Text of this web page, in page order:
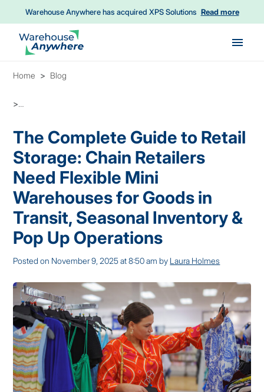
Warehouse Anywhere has acquired XPS Solutions Read more
Home Blog
The Complete Guide to Retail
Storage: Chain Retailers
Need Flexible Mini
Warehouses for Goods in
Transit, Seasonal Inventory &
Pop Up Operations
Posted on November 9, 2025 at 8:50 am by Laura Holmes